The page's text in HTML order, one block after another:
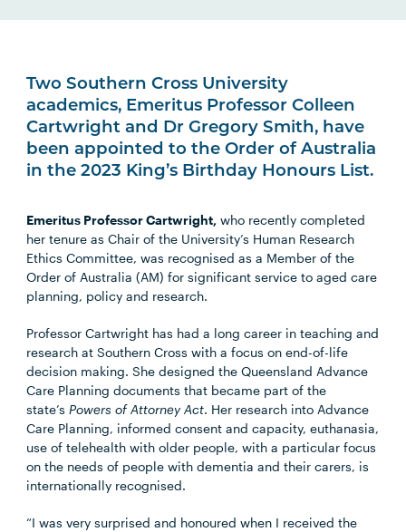
Two Southern Cross University
academics, Emeritus Professor Colleen
Cartwright and Dr Gregory Smith, have
been appointed to the Order of Australia
in the 2023 King’s Birthday Honours List.
Emeritus Professor Cartwright, who recently completed
her tenure as Chair of the University’s Human Research
Ethics Committee, was recognised as a Member of the
Order of Australia (AM) for significant service to aged care
planning, policy and research.
Professor Cartwright has had a long career in teaching and
research at Southern Cross with a focus on end-of-life
decision making. She designed the Queensland Advance
Care Planning documents that became part of the
state’s Powers of Attorney Act. Her research into Advance
Care Planning, informed consent and capacity, euthanasia,
use of telehealth with older people, with a particular focus
on the needs of people with dementia and their carers, is
internationally recognised.
“I was very surprised and honoured when I received the